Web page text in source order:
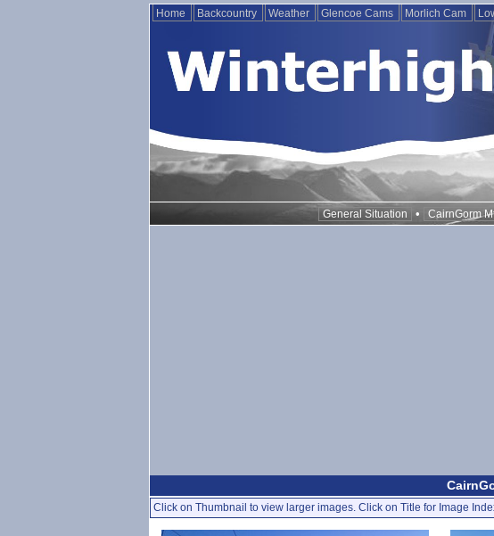
Home Backcountry Weather Glencoe Cams Morlich Cam
General Situation • CairnGorm
Click on Thumbnail to view larger images. Click on Title for Image